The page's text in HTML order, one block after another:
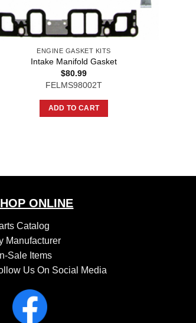
ENGINE GASKET KITS
Intake Manifold Gasket
$80.99
FELMS98002T
ADD TO CART
ONLINE
Catalog
Manufacturer
Sale Items
Us On Social Media